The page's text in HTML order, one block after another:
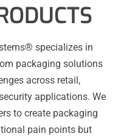
specializes in
packaging solutions
across retail,
applications. We
to create packaging
pain points but